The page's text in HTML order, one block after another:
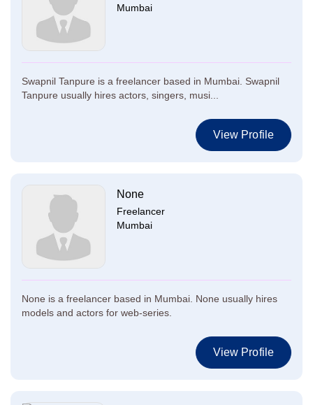
Mumbai
Swapnil Tanpure is a freelancer based in Mumbai. Swapnil
Tanpure usually hires actors, singers, musi...
View Profile
None
Freelancer
Mumbai
None is a freelancer based in Mumbai. None usually hires
models and actors for web-series.
View Profile